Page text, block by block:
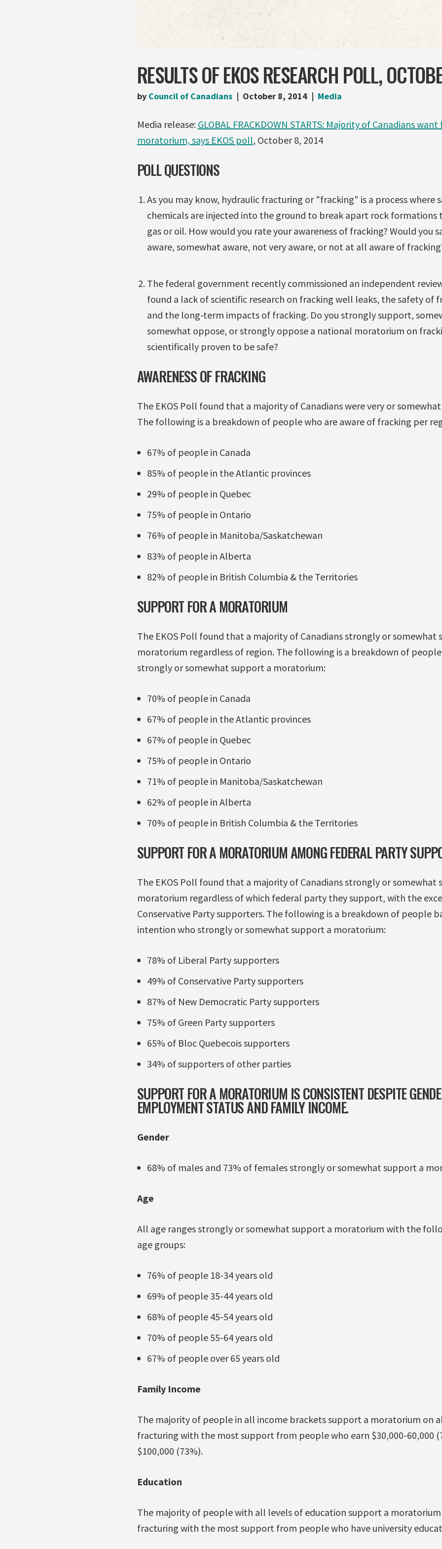
RESULTS OF EKOS RESEARCH POLL,
by Council of Canadians October 8, 2014 Media
Media release: GLOBAL FRACKDOWN STARTS: Majority of Canadians
moratorium, says EKOS poll, October 8, 2014
POLL QUESTIONS
As you may know, hydraulic fracturing or "fracking" is a process where
chemicals are injected into the ground to break apart rock
gas or oil. How would you rate your awareness of fracking? Would you
aware, somewhat aware, not very aware, or not at all aware of
The federal government recently commissioned an independent
found a lack of scientific research on fracking well leaks, the safety of
and the long-term impacts of fracking. Do you strongly support,
somewhat oppose, or strongly oppose a national moratorium on
scientifically proven to be safe?
AWARENESS OF FRACKING
The EKOS Poll found that a majority of Canadians were very or
The following is a breakdown of people who are aware of fracking per
67% of people in Canada
85% of people in the Atlantic provinces
29% of people in Quebec
75% of people in Ontario
76% of people in Manitoba/Saskatchewan
83% of people in Alberta
82% of people in British Columbia & the Territories
SUPPORT FOR A MORATORIUM
The EKOS Poll found that a majority of Canadians strongly or somewhat
moratorium regardless of region. The following is a breakdown of
strongly or somewhat support a moratorium:
70% of people in Canada
67% of people in the Atlantic provinces
67% of people in Quebec
75% of people in Ontario
71% of people in Manitoba/Saskatchewan
62% of people in Alberta
70% of people in British Columbia & the Territories
SUPPORT FOR A MORATORIUM AMONG FEDERAL PARTY
The EKOS Poll found that a majority of Canadians strongly or somewhat
moratorium regardless of which federal party they support, with the
Conservative Party supporters. The following is a breakdown of people
intention who strongly or somewhat support a moratorium:
78% of Liberal Party supporters
49% of Conservative Party supporters
87% of New Democratic Party supporters
75% of Green Party supporters
65% of Bloc Quebecois supporters
34% of supporters of other parties
SUPPORT FOR A MORATORIUM IS CONSISTENT DESPITE
EMPLOYMENT STATUS AND FAMILY INCOME.
Gender
68% of males and 73% of females strongly or somewhat support a
Age
All age ranges strongly or somewhat support a moratorium with the
age groups:
76% of people 18-34 years old
69% of people 35-44 years old
68% of people 45-54 years old
70% of people 55-64 years old
67% of people over 65 years old
Family Income
The majority of people in all income brackets support a moratorium on
fracturing with the most support from people who earn $30,000-60,000
$100,000 (73%).
Education
The majority of people with all levels of education support a
fracturing with the most support from people who have university